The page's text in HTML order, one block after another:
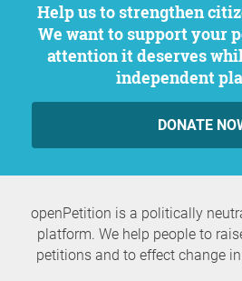
Help us to strengthen citizen participation.
We want to support your
attention it deserves
independent
DONATE
openPetition is a politically
platform. We help people to
petitions and to effect change